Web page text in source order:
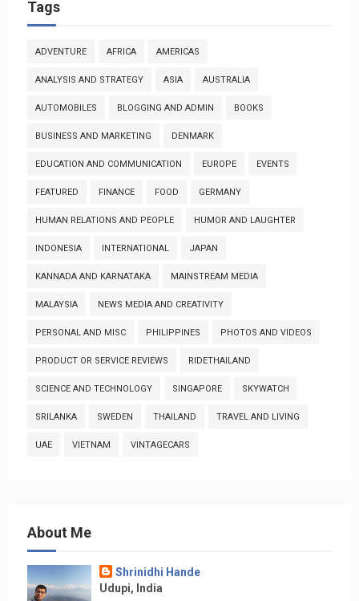
Tags
ADVENTURE AFRICA AMERICAS
ANALYSIS AND STRATEGY ASIA AUSTRALIA
AUTOMOBILES BLOGGING AND ADMIN BOOKS
BUSINESS AND MARKETING DENMARK
EDUCATION AND COMMUNICATION EUROPE EVENTS
FEATURED FINANCE FOOD GERMANY
HUMAN RELATIONS AND PEOPLE HUMOR AND LAUGHTER
INDONESIA INTERNATIONAL JAPAN
KANNADA AND KARNATAKA MAINSTREAM MEDIA
MALAYSIA NEWS MEDIA AND CREATIVITY
PERSONAL AND MISC PHILIPPINES PHOTOS AND VIDEOS
PRODUCT OR SERVICE REVIEWS RIDETHAILAND
SCIENCE AND TECHNOLOGY SINGAPORE SKYWATCH
SRILANKA SWEDEN THAILAND TRAVEL AND LIVING
UAE VIETNAM VINTAGECARS
About Me
Shrinidhi Hande
Udupi, India